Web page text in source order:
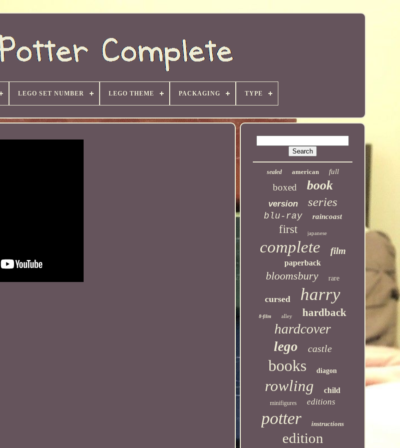
LEGO SET NUMBER LEGO THEME PACKAGING TYPE
sealed american full
boxed book
version series
blu-ray raincoast
first japanese
complete film
paperback
bloomsbury rare
cursed harry
8-film alley hardback
hardcover
lego castle
books diagon
rowling child
minifigures editions
potter instructions
edition